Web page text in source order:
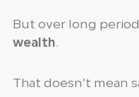
But over long
wealth.
That doesn’t mean